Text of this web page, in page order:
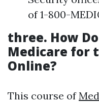
of 1-800-
three. How
Medicare for
Online?
This course of